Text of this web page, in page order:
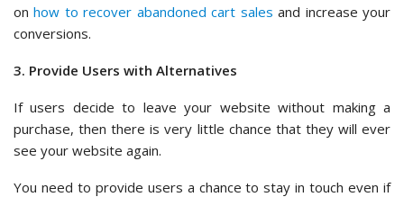
onhow to recover abandoned cart sales and increase your
conversions.
3. Provide Users with Alternatives
If users decide to leave your website without making a
purchase, then there is very little chance that they will ever
see your website again.
You need to provide users a chance to stay in touch even if